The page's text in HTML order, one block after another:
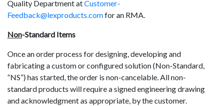
Quality Department atCustomer-
Feedback@lexproducts.comfor an RMA.
Non-Standard Items
Once an order process for designing, developing and
fabricating a custom or configured solution (Non-Standard,
“NS”) has started, the order is non-cancelable. All non-
standard products will require a signed engineering drawing
and acknowledgment as appropriate, by the customer.